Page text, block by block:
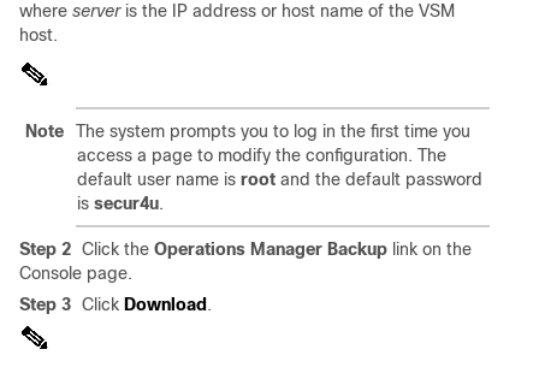
where serveris the IP address or host name of the VSM
host.
Note
The system prompts you to log in the first time you
access a page to modify the configuration. The
default user name is root and the default password
is secur4u.
Step 2 Click the Operations Manager Backup link on the
Console page.
Step 3 Click Download .